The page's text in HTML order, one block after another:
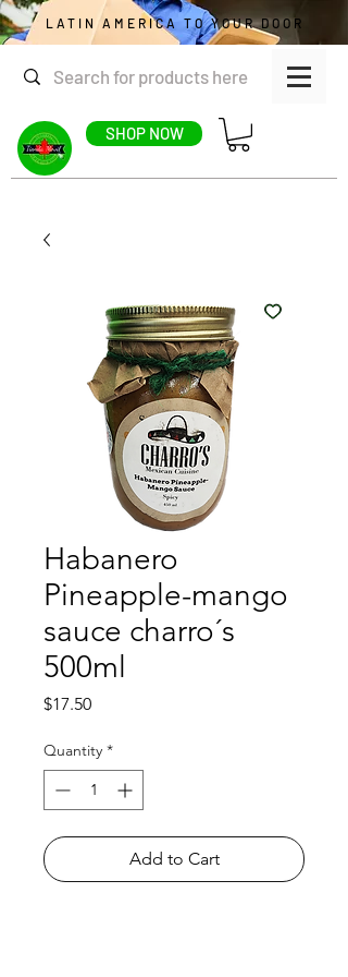
SHOP NOW
LATIN AMERICA TO YOUR DOOR
Habanero
Pineapple-mango
sauce charro´s
500ml
$17.50Price
Quantity *
Add to Cart